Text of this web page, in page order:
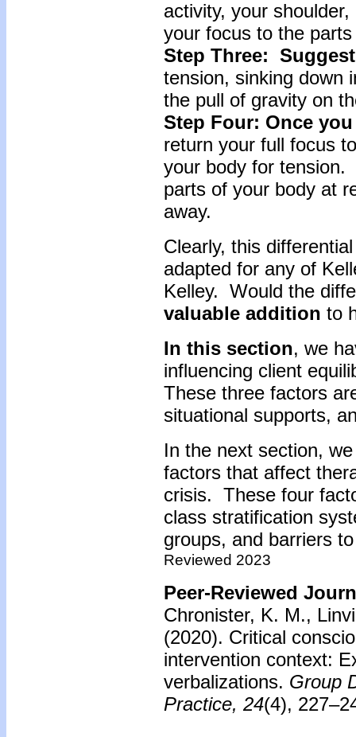
activity, your
your focus to the
Step Three:
tension, sinking down
the pull of gravity on
Step Four: Once
return your full focus
your body for
parts of your body at
away.
Clearly, this
adapted for any of
Kelley. Would the
valuable addition to
In this section, we
influencing client
These three factors
situational supports,
In the next section,
factors that affect
crisis. These four
class stratification
groups, and barriers
Reviewed 2023
Peer-Reviewed
Chronister, K. M.,
(2020). Critical
intervention context:
verbalizations. Group
Practice, 24(4),